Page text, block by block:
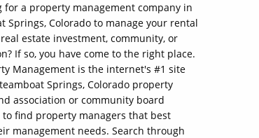
for a property management company in
Springs, Colorado to manage your rental
estate investment, community, or
If so, you have come to the right place.
Management is the internet's #1 site
Springs, Colorado property
association or community board
to find property managers that best
management needs. Search through